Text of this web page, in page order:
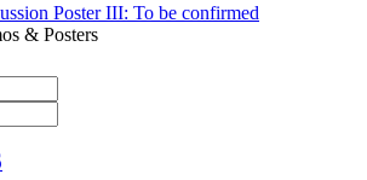
Poster III: To be confirmed
& Posters